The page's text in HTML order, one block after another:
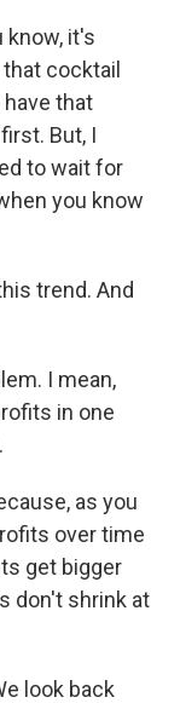
know, it's
cocktail
that
But, I
to wait for
you know
trend. And
I mean,
in one
as you
over time
get bigger
don't shrink at
look back